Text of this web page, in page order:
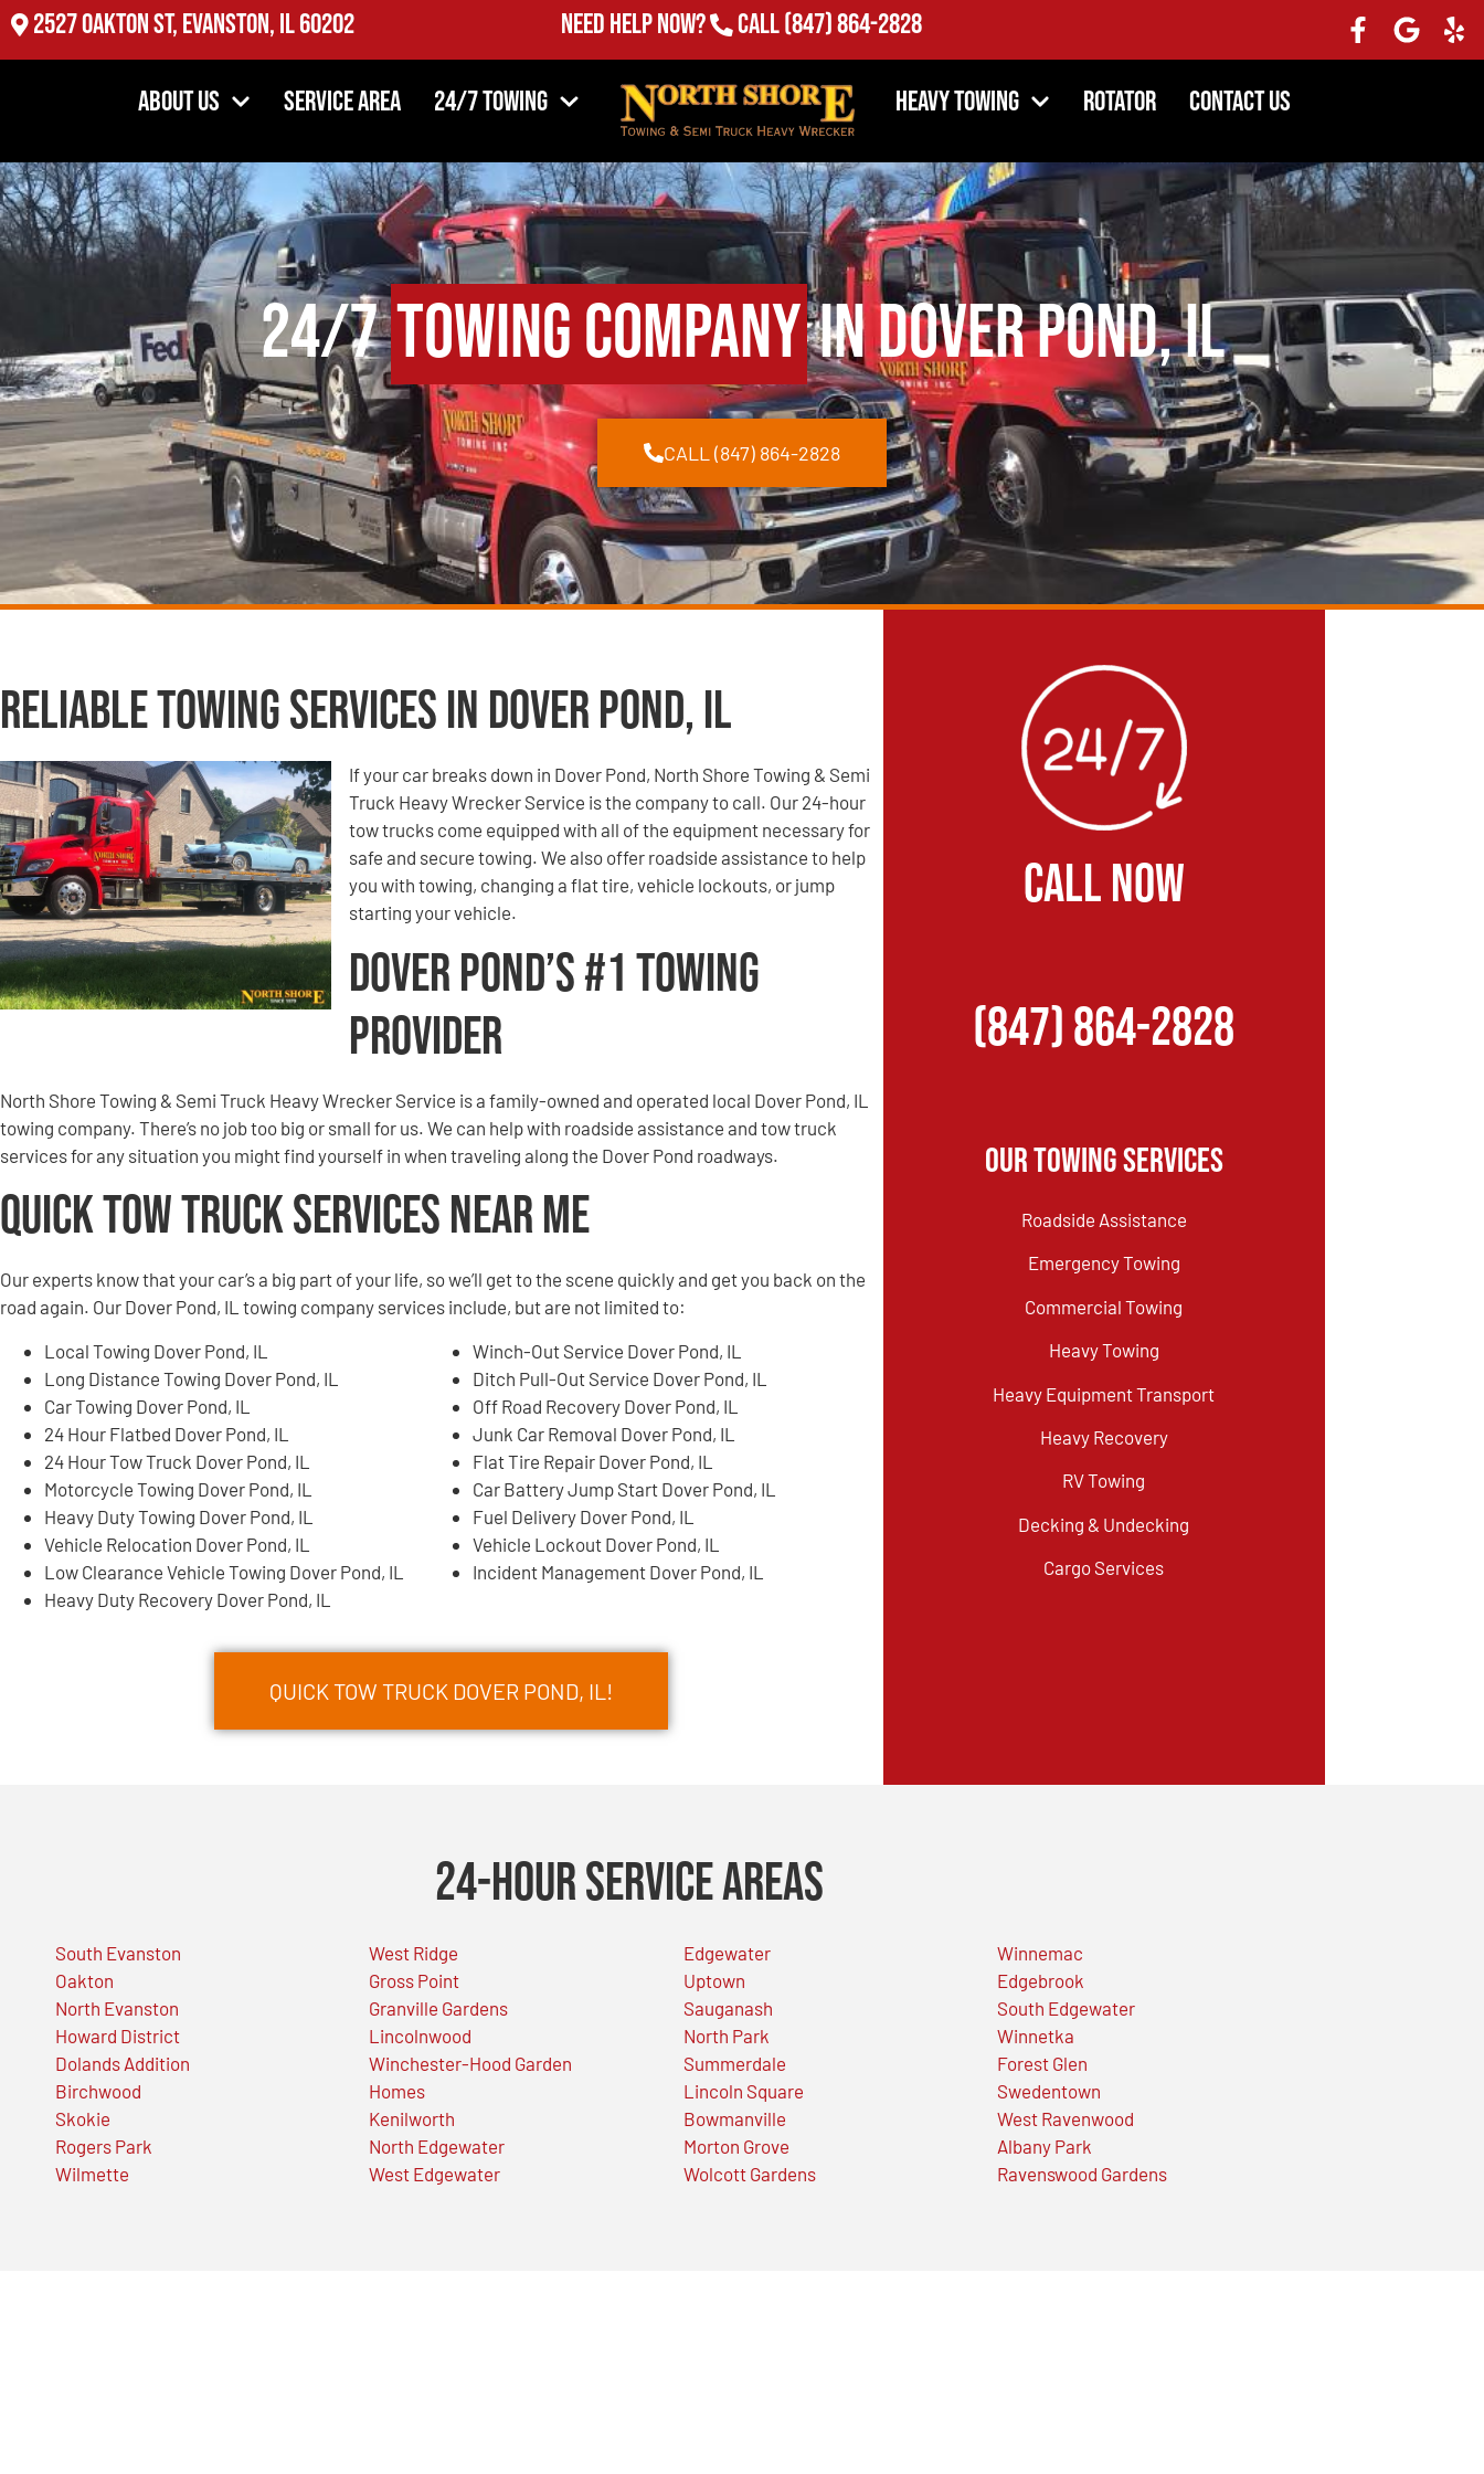
2527 Oakton St, Evanston, IL 60202 Need Help Now? Call(847) 864-2828
About Us Service Area 24/7 Towing Heavy Towing Rotator Contact Us
24/7Towing Companyin Dover Pond, IL
CALL (847) 864-2828
Reliable Towing Services in Dover Pond, IL
If your car breaks down in Dover Pond, North Shore Towing & Semi
Truck Heavy Wrecker Service is the company to call. Our 24-hour
tow trucks come equipped with all of the equipment necessary for
safe and secure towing. We also offer roadside assistance to help
you with towing, changing a flat tire, vehicle lockouts, or jump
starting your vehicle.
Dover Pond’s #1 Towing
Provider
North Shore Towing & Semi Truck Heavy Wrecker Service is a family-owned and operated local Dover Pond, IL
towing company. There’s no job too big or small for us. We can help with roadside assistance and tow truck
services for any situation you might find yourself in when traveling along the Dover Pond roadways.
Quick Tow Truck Services Near Me
Our experts know that your car’s a big part of your life, so we’ll get to the scene quickly and get you back on the
road again. Our Dover Pond, IL towing company services include, but are not limited to:
Local Towing Dover Pond, IL
Long Distance Towing Dover Pond, IL
Car Towing Dover Pond, IL
24 Hour Flatbed Dover Pond, IL
24 Hour Tow Truck Dover Pond, IL
Motorcycle Towing Dover Pond, IL
Heavy Duty Towing Dover Pond, IL
Vehicle Relocation Dover Pond, IL
Low Clearance Vehicle Towing Dover Pond, IL
Heavy Duty Recovery Dover Pond, IL
Winch-Out Service Dover Pond, IL
Ditch Pull-Out Service Dover Pond, IL
Off Road Recovery Dover Pond, IL
Junk Car Removal Dover Pond, IL
Flat Tire Repair Dover Pond, IL
Car Battery Jump Start Dover Pond, IL
Fuel Delivery Dover Pond, IL
Vehicle Lockout Dover Pond, IL
Incident Management Dover Pond, IL
QUICK TOW TRUCK DOVER POND, IL!
CALL NOW
(847) 864-2828
Our Towing Services
Roadside Assistance
Emergency Towing
Commercial Towing
Heavy Towing
Heavy Equipment Transport
Heavy Recovery
RV Towing
Decking & Undecking
Cargo Services
24-Hour Service Areas
South Evanston
Oakton
North Evanston
Howard District
Dolands Addition
Birchwood
Skokie
Rogers Park
Wilmette
West Ridge
Gross Point
Granville Gardens
Lincolnwood
Winchester-Hood Garden
Homes
Kenilworth
North Edgewater
West Edgewater
Edgewater
Uptown
Sauganash
North Park
Summerdale
Lincoln Square
Bowmanville
Morton Grove
Wolcott Gardens
Winnemac
Edgebrook
South Edgewater
Winnetka
Forest Glen
Swedentown
West Ravenwood
Albany Park
Ravenswood Gardens